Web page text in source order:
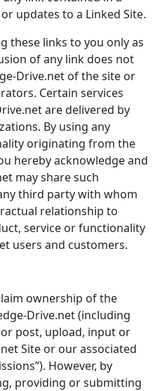
updates to a Linked Site.
these links to you only as
of any link does not
Drive.net of the site or
Certain services
are delivered by
By using any
originating from the
hereby acknowledge and
may share such
third party with whom
relationship to
service or functionality
users and customers.
ownership of the
Drive.net (including
post, upload, input or
Site or our associated
However, by
providing or submitting